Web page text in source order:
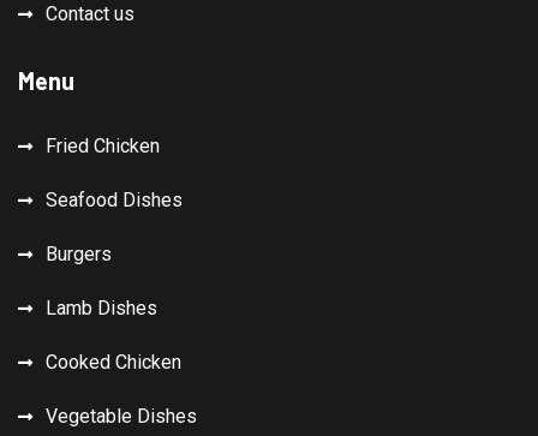
Contact us
Menu
Fried Chicken
Seafood Dishes
Burgers
Lamb Dishes
Cooked Chicken
Vegetable Dishes